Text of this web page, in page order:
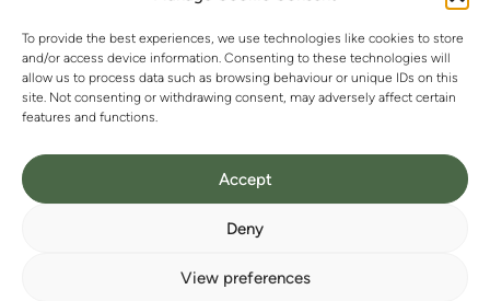
To provide the best experiences, we use technologies like cookies to store
and/or access device information. Consenting to these technologies will
allow us to process data such as browsing behaviour or unique IDs on this
site. Not consenting or withdrawing consent, may adversely affect certain
features and functions.
Accept
Deny
View preferences
Scientific Coordinator
anne-laure.tissier@chemie.uni-halle.de
++49 (0)345 55 25927